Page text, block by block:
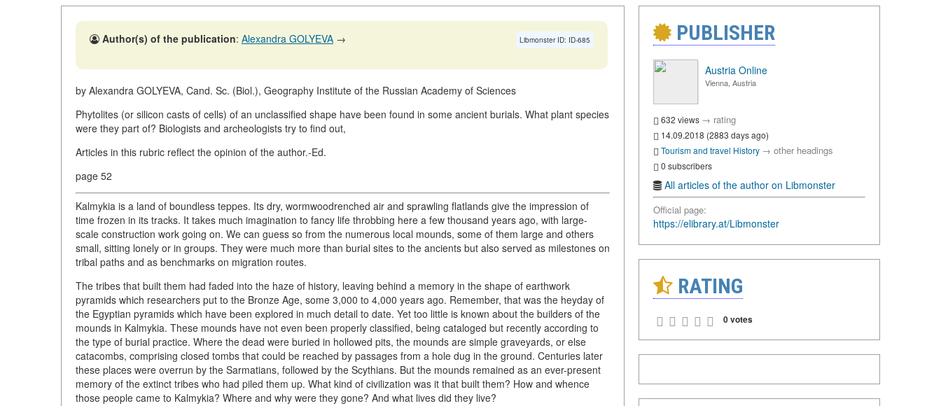
Libmonster ID: ID-685
Author(s) of the publication: Alexandra GOLYEVA →
by Alexandra GOLYEVA, Cand. Sc. (Biol.), Geography Institute of the Russian Academy of Sciences
Phytolites (or silicon casts of cells) of an unclassified shape have been found in some ancient burials. What plant species
were they part of? Biologists and archeologists try to find out,
Articles in this rubric reflect the opinion of the author.-Ed.
page 52
Kalmykia is a land of boundless teppes. Its dry, wormwoodrenched air and sprawling flatlands give the impression of
time frozen in its tracks. It takes much imagination to fancy life throbbing here a few thousand years ago, with large-
scale construction work going on. We can guess so from the numerous local mounds, some of them large and others
small, sitting lonely or in groups. They were much more than burial sites to the ancients but also served as milestones on
tribal paths and as benchmarks on migration routes.
The tribes that built them had faded into the haze of history, leaving behind a memory in the shape of earthwork
pyramids which researchers put to the Bronze Age, some 3,000 to 4,000 years ago. Remember, that was the heyday of
the Egyptian pyramids which have been explored in much detail to date. Yet too little is known about the builders of the
mounds in Kalmykia. These mounds have not even been properly classified, being cataloged but recently according to
the type of burial practice. Where the dead were buried in hollowed pits, the mounds are simple graveyards, or else
catacombs, comprising closed tombs that could be reached by passages from a hole dug in the ground. Centuries later
these places were overrun by the Sarmatians, followed by the Scythians. But the mounds remained as an ever-present
memory of the extinct tribes who had piled them up. What kind of civilization was it that built them? How and whence
those people came to Kalmykia? Where and why were they gone? And what lives did they live?
PUBLISHER
Austria Online
Vienna, Austria
632 views → rating
14.09.2018 (2883 days ago)
Tourism and travel History → other headings
0 subscribers
All articles of the author on Libmonster
Official page:
https://elibrary.at/Libmonster
RATING
0 votes